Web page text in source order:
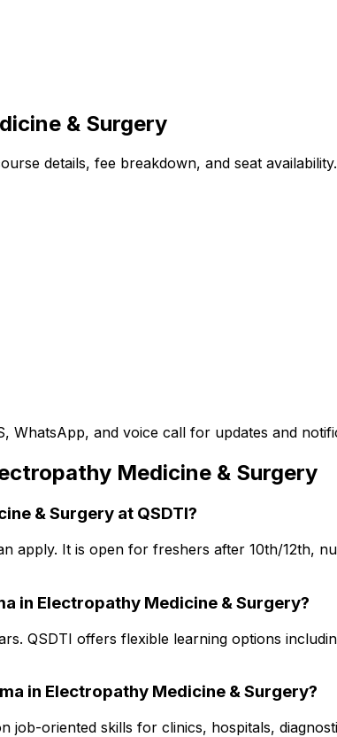
& Surgery
details, fee breakdown, and seat availability.
WhatsApp, and voice call for updates and
Medicine & Surgery
& Surgery at QSDTI?
apply. It is open for freshers after 10th/12th,
in Electropathy Medicine & Surgery?
QSDTI offers flexible learning options
in Electropathy Medicine & Surgery?
oriented skills for clinics, hospitals,